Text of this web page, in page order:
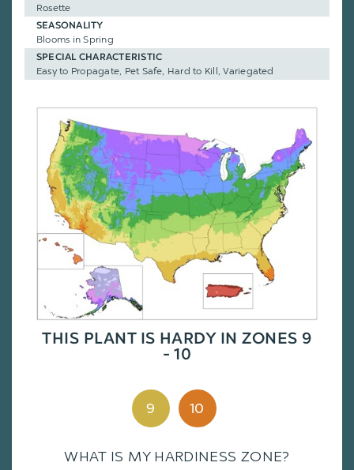
Rosette
SEASONALITY
Blooms in Spring
SPECIAL CHARACTERISTIC
Easy to Propagate, Pet Safe, Hard to Kill, Variegated
THIS PLANT IS HARDY IN ZONES 9
- 10
9 10
WHAT IS MY HARDINESS ZONE?